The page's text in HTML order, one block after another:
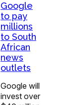
Google
to pay
millions
to South
African
news
outlets
Google will
invest over